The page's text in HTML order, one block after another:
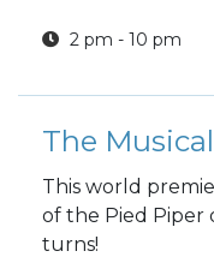
2 pm - 10 pm
This world
of the Pied Piper
turns!